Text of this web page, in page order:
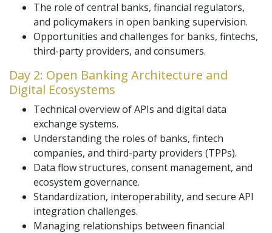
The role of central banks, financial regulators,
and policymakers in open banking supervision.
Opportunities and challenges for banks, fintechs,
third-party providers, and consumers.
Day 2: Open Banking Architecture and
Digital Ecosystems
Technical overview of APIs and digital data
exchange systems.
Understanding the roles of banks, fintech
companies, and third-party providers (TPPs).
Data flow structures, consent management, and
ecosystem governance.
Standardization, interoperability, and secure API
integration challenges.
Managing relationships between financial